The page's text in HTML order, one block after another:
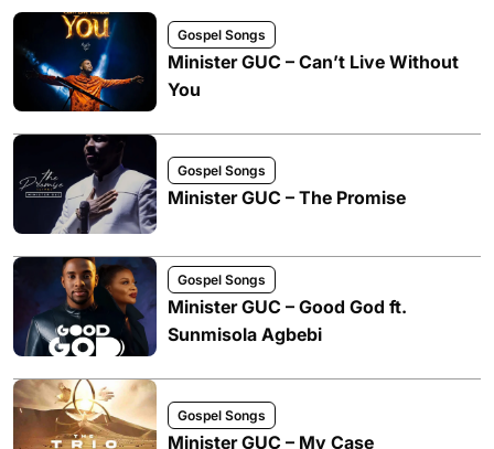
Gospel Songs
Minister GUC – Can’t Live Without
You
Gospel Songs
Minister GUC – The Promise
Gospel Songs
Minister GUC – Good God ft.
Sunmisola Agbebi
Gospel Songs
Minister GUC – My Case